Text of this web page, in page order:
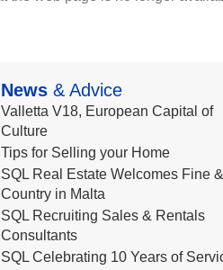
News & Advice
Valletta V18, European Capital of
Culture
Tips for Selling your Home
SQL Real Estate Welcomes Fine &
Country in Malta
SQL Recruiting Sales & Rentals
Consultants
SQL Celebrating 10 Years of